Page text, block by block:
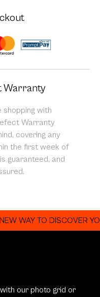
Warranty
with
Warranty
covering any
the first week of
guaranteed, and
TO DISCOVER YOUR
our photo grid or